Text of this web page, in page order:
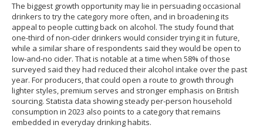
The biggest growth opportunity may lie in persuading occasional
drinkers to try the category more often, and in broadening its
appeal to people cutting back on alcohol. The study found that
one-third of non-cider drinkers would consider trying it in future,
while a similar share of respondents said they would be open to
low-and-no cider. That is notable at a time when 58% of those
surveyed said they had reduced their alcohol intake over the past
year. For producers, that could open a route to growth through
lighter styles, premium serves and stronger emphasis on British
sourcing. Statista data showing steady per-person household
consumption in 2023 also points to a category that remains
embedded in everyday drinking habits.